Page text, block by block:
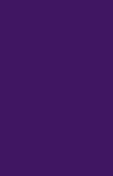
after village offering
The property is
appealing for
houses contribute to
of Colchester lies
renowned for its
Country
John Constable,